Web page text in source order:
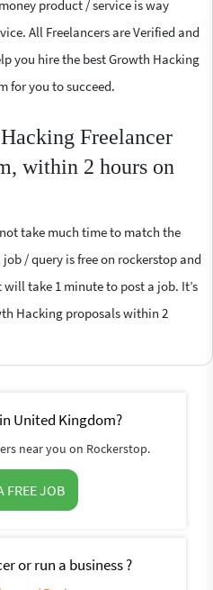
product / service is way
All Freelancers are Verified and
you hire the best Growth Hacking
for you to succeed.
Freelancer
within 2 hours on
take much time to match the
/ query is free on rockerstop and
take 1 minute to post a job. It’s
Hacking proposals within 2
United Kingdom?
near you on Rockerstop.
FREE JOB
or run a business ?